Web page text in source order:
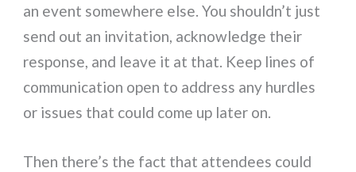
an event somewhere else. You shouldn’t just
send out an invitation, acknowledge their
response, and leave it at that. Keep lines of
communication open to address any hurdles
or issues that could come up later on.
Then there’s the fact that attendees could